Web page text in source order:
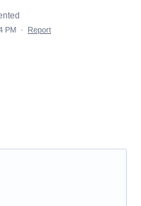
PM · Report